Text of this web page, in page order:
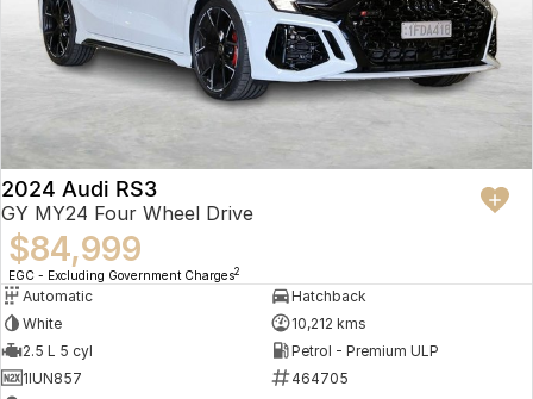
2024 Audi RS3
GY MY24 Four Wheel Drive
$84,999
EGC - Excluding Government Charges2
Automatic
Hatchback
White
10,212 kms
2.5 L 5 cyl
Petrol - Premium ULP
1IUN857
464705